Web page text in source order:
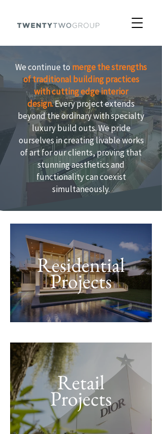
We continue to merge the strengths
of traditional building practices
with cutting edge interior
design.Every project extends
beyond the ordinary with specialty
luxury build outs. We pride
ourselves in creating livable works
of art for our clients, proving that
stunning aesthetics and
functionality can coexist
simultaneously.
Residential
Projects
Retail
Projects